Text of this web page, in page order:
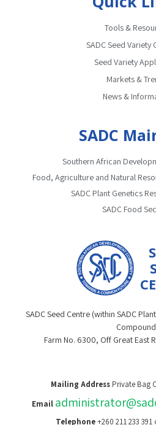
Tools &
SADC Seed Variety
Seed Variety
Markets &
News &
SADC
Southern African
Food, Agriculture and Natural
SADC Plant Genetics
SADC Food
SADC Seed Centre (within SADC
Farm No. 6300, Off Great East
Mailing AddressPrivate Bag
Email
Telephone+260 211 233 391